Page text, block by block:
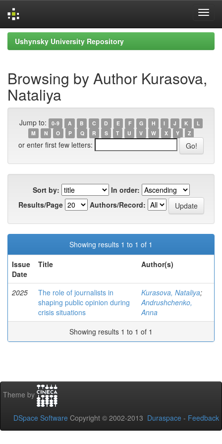
Skip
navigation
Ushynsky University Repository
Browsing by Author Kurasova,
Nataliya
Jump to: 0-9 A B C D E F G H I J K
L
M
N O P Q R S T U V W X Y Z
or enter first few letters:
Sort by:
In order:
Results/Page
Authors/Record:
Showing results 1 to 1 of 1
Issue
Date
Title Author(s)
2025
The role of journalists in
shaping public opinion during
crisis situations
Kurasova, Nataliya;
Andrushchenko,
Anna
Showing results 1 to 1 of 1
Theme by
DSpace Software Copyright © 2002-2013 Duraspace - Feedback